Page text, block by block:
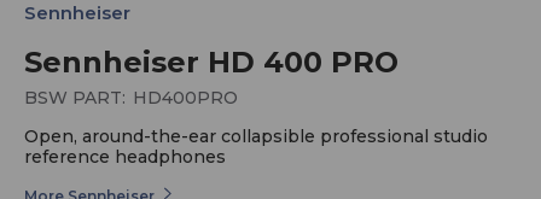
Sennheiser HD 400 PRO
Sennheiser
BSW PART: HD400PRO
Open, around-the-ear collapsible professional studio
reference headphones